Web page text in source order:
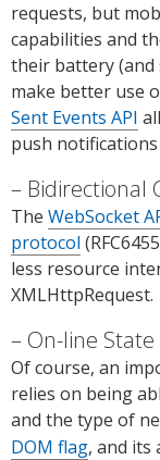
requests, but
capabilities and
their battery (and
make better use
Sent Events API
push
Bidirectional
The WebSocket
protocol
less resource
XMLHttpRequest.
On-line State
Of course, an
relies on being
and the type of
DOM flag, and its